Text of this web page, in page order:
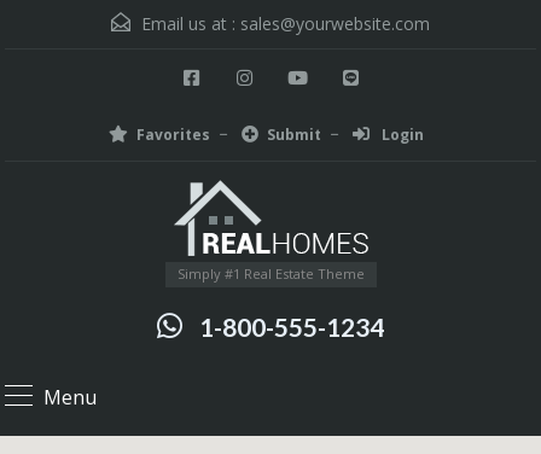
Email us at : sales@yourwebsite.com
Favorites Submit Login
Simply #1 Real Estate Theme
1-800-555-1234
Menu